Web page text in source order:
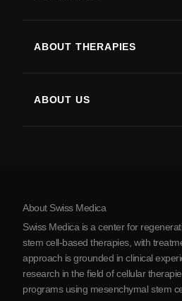
Parkinson’s Disease
Arthritis
ABOUT THERAPIES
ABOUT US
About Serbia
Partnership
About Swiss Medica
Swiss Medica is a center for
stem cell-based therapies, with
approach is grounded in clinical
research in the field of cellular
programs using mesenchymal stem